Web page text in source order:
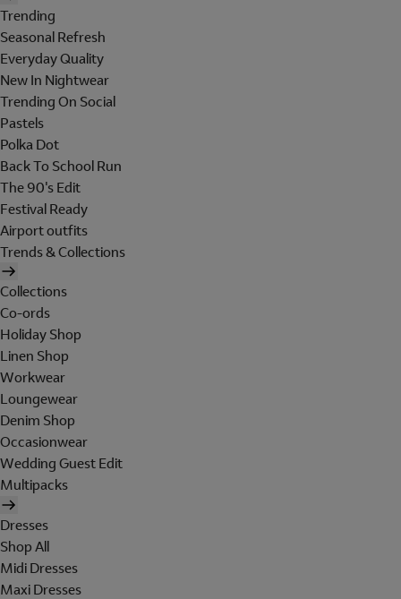
Trending
Seasonal Refresh
Everyday Quality
New In Nightwear
Trending On Social
Pastels
Polka Dot
Back To School Run
The 90's Edit
Festival Ready
Airport outfits
Trends & Collections
Collections
Co-ords
Holiday Shop
Linen Shop
Workwear
Loungewear
Denim Shop
Occasionwear
Wedding Guest Edit
Multipacks
Dresses
Shop All
Midi Dresses
Maxi Dresses